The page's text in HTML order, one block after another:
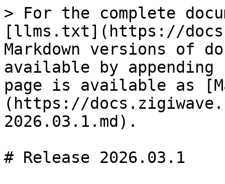
> For the complete
[llms.txt](https://
Markdown versions of
available by
page is available as
(https://
2026.03.1.md).
# Release 2026.03.1